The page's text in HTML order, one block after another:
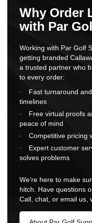
Why Order
with Par
Working with Par Golf
getting branded
a trusted partner who
to every order:
Fast turnaround
timelines
Free virtual proofs
peace of mind
Competitive pricing
Expert customer
solves problems
We’re here to make
hitch. Have questions
Call, chat, or email us,